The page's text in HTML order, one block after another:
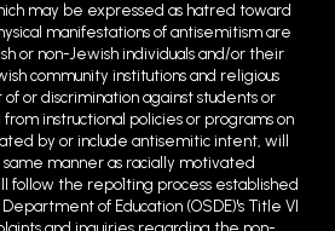
may be expressed as hatred toward
manifestations of antisemitism are
or non-Jewish individuals and/or their
community institutions and religious
of or discrimination against students or
instructional policies or programs on
by or include antisemitic intent, will
manner as racially motivated
follow the repo1ting process established
of Education (OSDE)'s Title VI